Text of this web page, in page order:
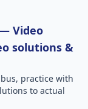
Video
solutions &
practice with
to actual